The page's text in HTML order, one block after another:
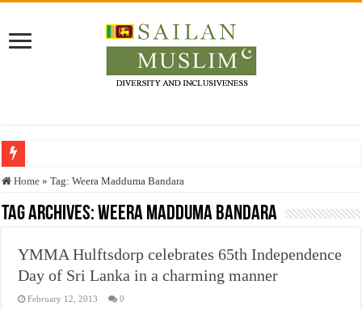
Who stopped the Quran translation?
Trick or Treat – a Muslim Guide to the Experts Industries, by Karima Hamdan
Justice for marginalized communities and women in post-conflict settings by
Exploitation Of Desperate Hajj Pilgrims By Some Deceitful Hajj Agents By
Home » Tag:Weera Madduma Bandara
Tag Archives:Weera Madduma Bandara
YMMA Hulftsdorp celebrates 65th Independence
Day of Sri Lanka in a charming manner
February 12, 2013 0